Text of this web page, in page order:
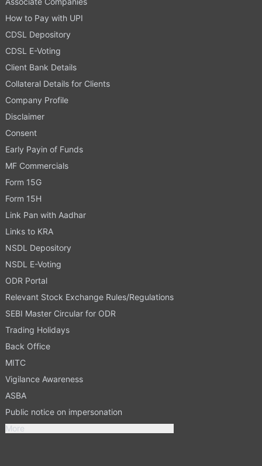
How to Pay with UPI
CDSL Depository
CDSL E-Voting
Client Bank Details
Collateral Details for Clients
Company Profile
Disclaimer
Consent
Early Payin of Funds
MF Commercials
Form 15G
Form 15H
Link Pan with Aadhar
Links to KRA
NSDL Depository
NSDL E-Voting
ODR Portal
Relevant Stock Exchange Rules/Regulations
SEBI Master Circular for ODR
Trading Holidays
Back Office
MITC
Vigilance Awareness
ASBA
Public notice on impersonation
More